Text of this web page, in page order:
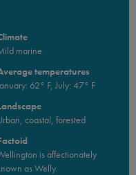
marine
temperatures
62° F, July: 47° F
coastal, forested
is affectionately
as Welly.